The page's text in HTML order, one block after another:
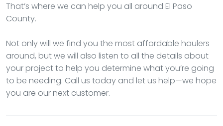
That’s where we can help you all around El Paso
County.
Not only will we find you the most affordable haulers
around, but we will also listen to all the details about
your project to help you determine what you’re going
to be needing. Call us today and let us help—we hope
you are our next customer.